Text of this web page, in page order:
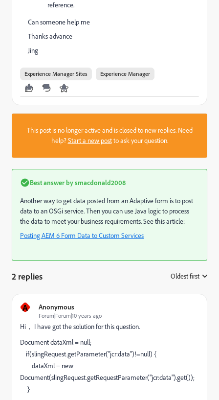
reference.
Can someone help me
Thanks advance
Jing
Experience Manager Sites Experience Manager
This post is no longer active and is closed to new replies. Need
help?Start a new postto ask your question.
Best answer bysmacdonald2008
Another way to get data posted from an Adaptive form is to post
data to an OSGi service. Then you can use Java logic to process
the data to meet your business requirements. See this article:
Posting AEM 6 Form Data to Custom Services
2 replies Oldest first
A Anonymous
Forum|Forum|10 years ago
Hi， I have got the solution for this question.
Document dataXml = null;
if(slingRequest.getParameter("jcr:data")!=null) {
dataXml = new
Document(slingRequest.getRequestParameter("jcr:data").get());
}